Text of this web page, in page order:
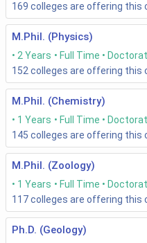
169 colleges are offering this
M.Phil. (Physics)
2 Years Full Time
152 colleges are offering this
M.Phil. (Chemistry)
1 Years Full Time
145 colleges are offering this
M.Phil. (Zoology)
1 Years Full Time
117colleges are offering this
Ph.D. (Geology)